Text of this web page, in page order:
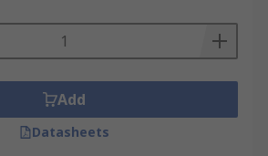
Add
Datasheets